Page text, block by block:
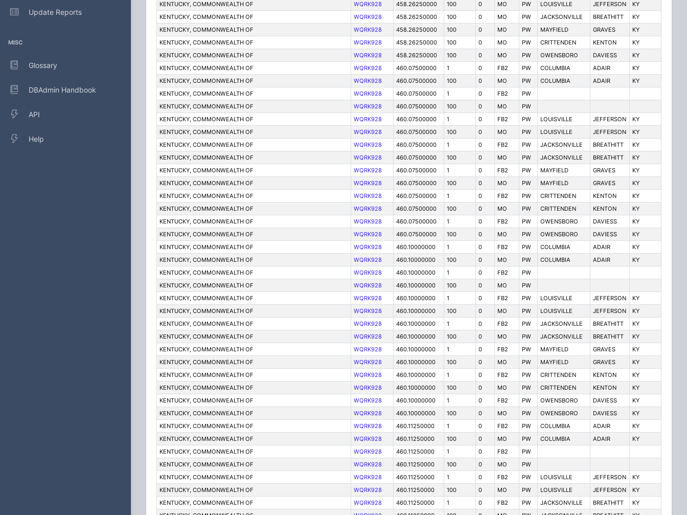
Update Reports
MISC
Glossary
DBAdmin Handbook
API
Help
KENTUCKY, COMMONWEALTH OF
WQRK928 458.26250000 100 0 MO PW LOUISVILLE JEFFERSON
KY
KENTUCKY, COMMONWEALTH OF
WQRK928 458.26250000 100 0 MO PW JACKSONVILLE BREATHITT
KY
KENTUCKY, COMMONWEALTH OF
WQRK928 458.26250000 100 0 MO PW MAYFIELD GRAVES
KY
KENTUCKY, COMMONWEALTH OF
WQRK928 458.26250000 100 0 MO PW CRITTENDEN KENTON
KY
KENTUCKY, COMMONWEALTH OF
WQRK928 458.26250000 100 0 MO PW OWENSBORO DAVIESS
KY
KENTUCKY, COMMONWEALTH OF
WQRK928 460.07500000 1 0 FB2 PW COLUMBIA ADAIR
KY
KENTUCKY, COMMONWEALTH OF
WQRK928 460.07500000 100 0 MO PW COLUMBIA ADAIR
KY
KENTUCKY, COMMONWEALTH OF
WQRK928 460.07500000 1 0 FB2
PW
KENTUCKY, COMMONWEALTH OF
WQRK928 460.07500000 100 0 MO
PW
KENTUCKY, COMMONWEALTH OF
WQRK928 460.07500000 1 0 FB2 PW LOUISVILLE JEFFERSON
KY
KENTUCKY, COMMONWEALTH OF
WQRK928 460.07500000 100 0 MO PW LOUISVILLE JEFFERSON
KY
KENTUCKY, COMMONWEALTH OF
WQRK928 460.07500000 1 0 FB2 PW JACKSONVILLE BREATHITT
KY
KENTUCKY, COMMONWEALTH OF
WQRK928 460.07500000 100 0 MO PW JACKSONVILLE BREATHITT
KY
KENTUCKY, COMMONWEALTH OF
WQRK928 460.07500000 1 0 FB2 PW MAYFIELD GRAVES
KY
KENTUCKY, COMMONWEALTH OF
WQRK928 460.07500000 100 0 MO PW MAYFIELD GRAVES
KY
KENTUCKY, COMMONWEALTH OF
WQRK928 460.07500000 1 0 FB2 PW CRITTENDEN KENTON
KY
KENTUCKY, COMMONWEALTH OF
WQRK928 460.07500000 100 0 MO PW CRITTENDEN KENTON
KY
KENTUCKY, COMMONWEALTH OF
WQRK928 460.07500000 1 0 FB2 PW OWENSBORO DAVIESS
KY
KENTUCKY, COMMONWEALTH OF
WQRK928 460.07500000 100 0 MO PW OWENSBORO DAVIESS
KY
KENTUCKY, COMMONWEALTH OF
WQRK928 460.10000000 1 0 FB2 PW COLUMBIA ADAIR
KY
KENTUCKY, COMMONWEALTH OF
WQRK928 460.10000000 100 0 MO PW COLUMBIA ADAIR
KY
KENTUCKY, COMMONWEALTH OF
WQRK928 460.10000000 1 0 FB2
PW
KENTUCKY, COMMONWEALTH OF
WQRK928 460.10000000 100 0 MO
PW
KENTUCKY, COMMONWEALTH OF
WQRK928 460.10000000 1 0 FB2 PW LOUISVILLE JEFFERSON
KY
KENTUCKY, COMMONWEALTH OF
WQRK928 460.10000000 100 0 MO PW LOUISVILLE JEFFERSON
KY
KENTUCKY, COMMONWEALTH OF
WQRK928 460.10000000 1 0 FB2 PW JACKSONVILLE BREATHITT
KY
KENTUCKY, COMMONWEALTH OF
WQRK928 460.10000000 100 0 MO PW JACKSONVILLE BREATHITT
KY
KENTUCKY, COMMONWEALTH OF
WQRK928 460.10000000 1 0 FB2 PW MAYFIELD GRAVES
KY
KENTUCKY, COMMONWEALTH OF
WQRK928 460.10000000 100 0 MO PW MAYFIELD GRAVES
KY
KENTUCKY, COMMONWEALTH OF
WQRK928 460.10000000 1 0 FB2 PW CRITTENDEN KENTON
KY
KENTUCKY, COMMONWEALTH OF
WQRK928 460.10000000 100 0 MO PW CRITTENDEN KENTON
KY
KENTUCKY, COMMONWEALTH OF
WQRK928 460.10000000 1 0 FB2 PW OWENSBORO DAVIESS
KY
KENTUCKY, COMMONWEALTH OF
WQRK928 460.10000000 100 0 MO PW OWENSBORO DAVIESS
KY
KENTUCKY, COMMONWEALTH OF
WQRK928 460.11250000 1 0 FB2 PW COLUMBIA ADAIR
KY
KENTUCKY, COMMONWEALTH OF
WQRK928 460.11250000 100 0 MO PW COLUMBIA ADAIR
KY
KENTUCKY, COMMONWEALTH OF
WQRK928 460.11250000 1 0 FB2
PW
KENTUCKY, COMMONWEALTH OF
WQRK928 460.11250000 100 0 MO
PW
KENTUCKY, COMMONWEALTH OF
WQRK928 460.11250000 1 0 FB2 PW LOUISVILLE JEFFERSON
KY
KENTUCKY, COMMONWEALTH OF
WQRK928 460.11250000 100 0 MO PW LOUISVILLE JEFFERSON
KY
KENTUCKY, COMMONWEALTH OF
WQRK928 460.11250000 1 0 FB2 PW JACKSONVILLE BREATHITT
KY